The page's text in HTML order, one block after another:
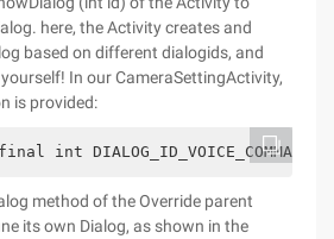
here, the Activity creates and
based on different dialogids, and
In our CameraSettingActivity,
is provided:
method of the Override parent
its own Dialog, as shown in the